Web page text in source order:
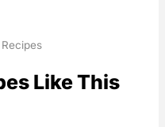
Like This